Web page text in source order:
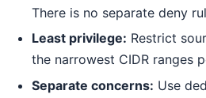
There is no separate deny
Least privilege: Restrict
the narrowest CIDR ranges
Separate concerns: Use